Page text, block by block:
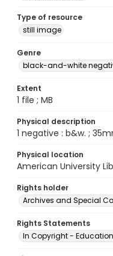
Type of resource
still image
Genre
black-and-white
Extent
1 file ; MB
Physical description
1 negative : b&w. ;
Physical location
American University
Rights holder
Archives and Special
Rights Statements
In Copyright -